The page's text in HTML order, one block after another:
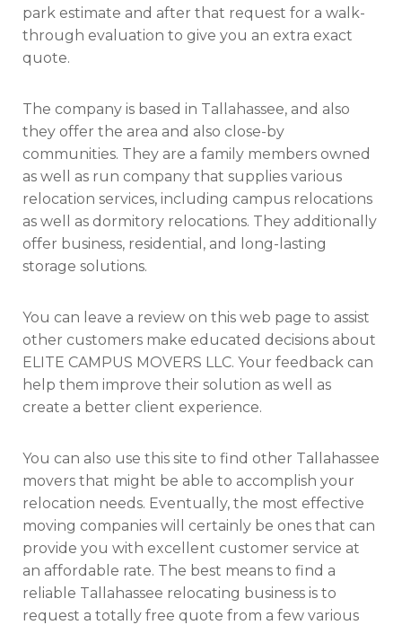
park estimate and after that request for a walk-
through evaluation to give you an extra exact
quote.
The company is based in Tallahassee, and also
they offer the area and also close-by
communities. They are a family members owned
as well as run company that supplies various
relocation services, including campus relocations
as well as dormitory relocations. They additionally
offer business, residential, and long-lasting
storage solutions.
You can leave a review on this web page to assist
other customers make educated decisions about
ELITE CAMPUS MOVERS LLC. Your feedback can
help them improve their solution as well as
create a better client experience.
You can also use this site to find other Tallahassee
movers that might be able to accomplish your
relocation needs. Eventually, the most effective
moving companies will certainly be ones that can
provide you with excellent customer service at
an affordable rate. The best means to find a
reliable Tallahassee relocating business is to
request a totally free quote from a few various